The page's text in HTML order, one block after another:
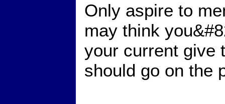
Only aspire to
may think
your current give
should go on the